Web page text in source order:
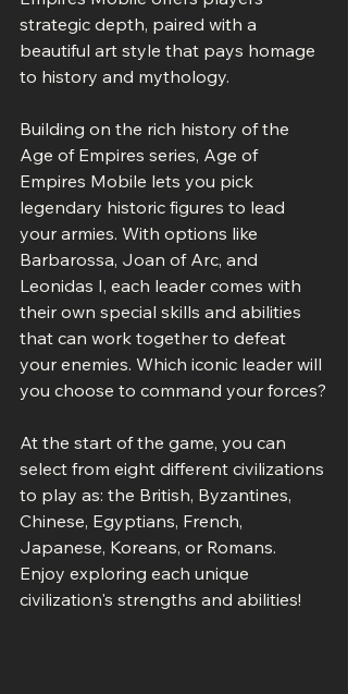
strategic depth, paired with a
beautiful art style that pays homage
to history and mythology.
Building on the rich history of the
Age of Empires series, Age of
Empires Mobile lets you pick
legendary historic figures to lead
your armies. With options like
Barbarossa, Joan of Arc, and
Leonidas I, each leader comes with
their own special skills and abilities
that can work together to defeat
your enemies. Which iconic leader will
you choose to command your forces?
At the start of the game, you can
select from eight different civilizations
to play as: the British, Byzantines,
Chinese, Egyptians, French,
Japanese, Koreans, or Romans.
Enjoy exploring each unique
civilization's strengths and abilities!